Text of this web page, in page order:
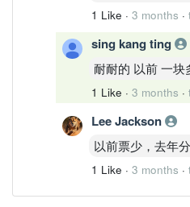
1 Like · 3 months ·
sing kang ting
耐耐的 以前 一块
1 Like · 3 months ·
Lee Jackson
以前票少，去年
1 Like · 3 months ·